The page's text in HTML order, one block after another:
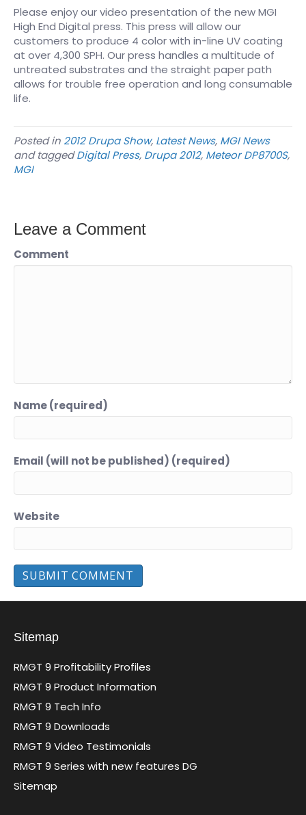
Please enjoy our video presentation of the new MGI
High End Digital press. This press will allow our
customers to produce 4 color with in-line UV coating
at over 4,300 SPH. Our press handles a multitude of
untreated substrates and the straight paper path
allows for trouble free operation and long consumable
life.
Posted in 2012 Drupa Show, Latest News, MGI News
and taggedDigital Press, Drupa 2012, Meteor DP8700S,
MGI
Leave a Comment
Comment
Name (required)
Email (will not be published) (required)
Website
Sitemap
RMGT 9 Profitability Profiles
RMGT 9 Product Information
RMGT 9 Tech Info
RMGT 9 Downloads
RMGT 9 Video Testimonials
RMGT 9 Series with new features DG
Sitemap